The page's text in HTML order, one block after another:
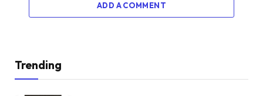
ADD A COMMENT
Trending